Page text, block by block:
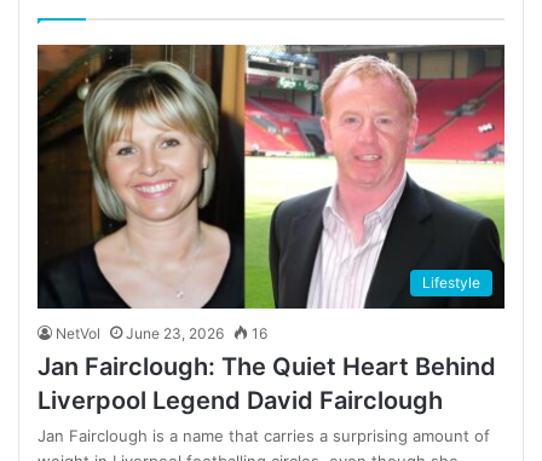
Lifestyle
NetVol June 23, 2026 16
Jan Fairclough: The Quiet Heart Behind
Liverpool Legend David Fairclough
Jan Fairclough is a name that carries a surprising amount of